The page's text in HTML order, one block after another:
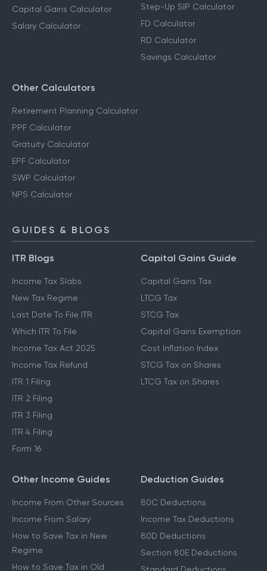
Capital Gains Calculator
Salary Calculator
Step-Up SIP Calculator
FD Calculator
RD Calculator
Savings Calculator
Other Calculators
Retirement Planning Calculator
PPF Calculator
Gratuity Calculator
EPF Calculator
SWP Calculator
NPS Calculator
GUIDES & BLOGS
ITR Blogs
Income Tax Slabs
New Tax Regime
Last Date To File ITR
Which ITR To File
Income Tax Act 2025
Income Tax Refund
ITR 1 Filing
ITR 2 Filing
ITR 3 Filing
ITR 4 Filing
Form 16
Capital Gains Guide
Capital Gains Tax
LTCG Tax
STCG Tax
Capital Gains Exemption
Cost Inflation Index
STCG Tax on Shares
LTCG Tax on Shares
Other Income Guides
Income From Other Sources
Income From Salary
How to Save Tax in New
Regime
How to Save Tax in Old
Deduction Guides
80C Deductions
Income Tax Deductions
80D Deductions
Section 80E Deductions